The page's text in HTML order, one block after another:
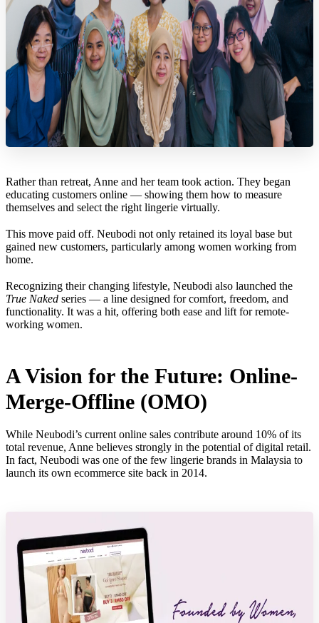
Rather than retreat, Anne and her team took action. They began
educating customers online — showing them how to measure
themselves and select the right lingerie virtually.
This move paid off. Neubodi not only retained its loyal base but
gained new customers, particularly among women working from
home.
Recognizing their changing lifestyle, Neubodi also launched the
True Naked series — a line designed for comfort, freedom, and
functionality. It was a hit, offering both ease and lift for remote-
working women.
A Vision for the Future: Online-
Merge-Offline (OMO)
While Neubodi’s current online sales contribute around 10% of its
total revenue, Anne believes strongly in the potential of digital retail.
In fact, Neubodi was one of the few lingerie brands in Malaysia to
launch its own ecommerce site back in 2014.